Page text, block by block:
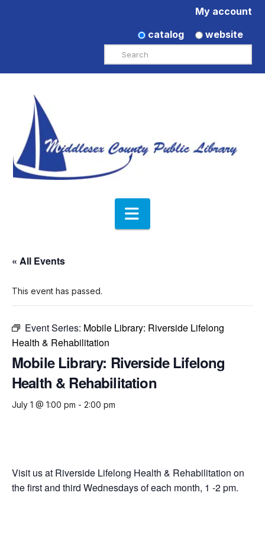
My account
catalog
website
Search
Navigation
« All Events
This event has passed.
Event Series: Mobile Library: Riverside Lifelong
Health & Rehabilitation
Mobile Library: Riverside Lifelong
Health & Rehabilitation
July 1 @ 1:00 pm - 2:00 pm
Visit us at Riverside Lifelong Health & Rehabilitation on
the first and third Wednesdays of each month, 1 -2 pm.